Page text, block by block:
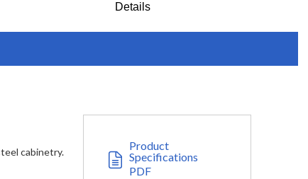
Details
cabinetry.
Product
Specifications
PDF